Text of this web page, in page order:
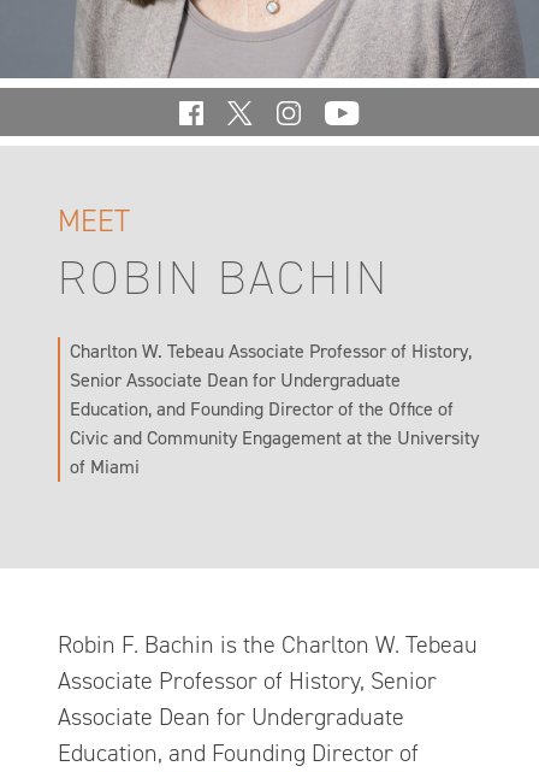
MEET
ROBIN BACHIN
Charlton W. Tebeau Associate Professor of History,
Senior Associate Dean for Undergraduate
Education, and Founding Director of the Office of
Civic and Community Engagement at the University
of Miami
Robin F. Bachin is the Charlton W. Tebeau
Associate Professor of History, Senior
Associate Dean for Undergraduate
Education, and Founding Director of